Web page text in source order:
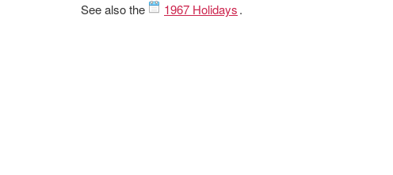
See also the 1967 Holidays.